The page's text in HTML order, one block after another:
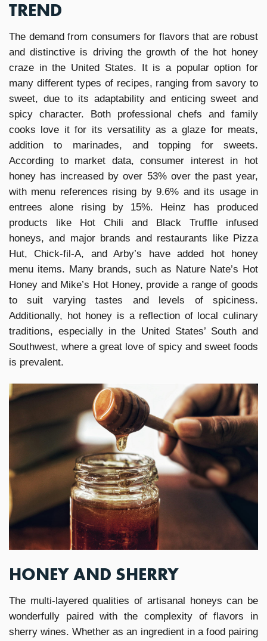
TREND
The demand from consumers for flavors that are robust
and distinctive is driving the growth of the hot honey
craze in the United States. It is a popular option for
many different types of recipes, ranging from savory to
sweet, due to its adaptability and enticing sweet and
spicy character. Both professional chefs and family
cooks love it for its versatility as a glaze for meats,
addition to marinades, and topping for sweets.
According to market data, consumer interest in hot
honey has increased by over 53% over the past year,
with menu references rising by 9.6% and its usage in
entrees alone rising by 15%. Heinz has produced
products like Hot Chili and Black Truffle infused
honeys, and major brands and restaurants like Pizza
Hut, Chick-fil-A, and Arby’s have added hot honey
menu items. Many brands, such as Nature Nate’s Hot
Honey and Mike’s Hot Honey, provide a range of goods
to suit varying tastes and levels of spiciness.
Additionally, hot honey is a reflection of local culinary
traditions, especially in the United States’ South and
Southwest, where a great love of spicy and sweet foods
is prevalent.
HONEY AND SHERRY
The multi-layered qualities of artisanal honeys can be
wonderfully paired with the complexity of flavors in
sherry wines. Whether as an ingredient in a food pairing